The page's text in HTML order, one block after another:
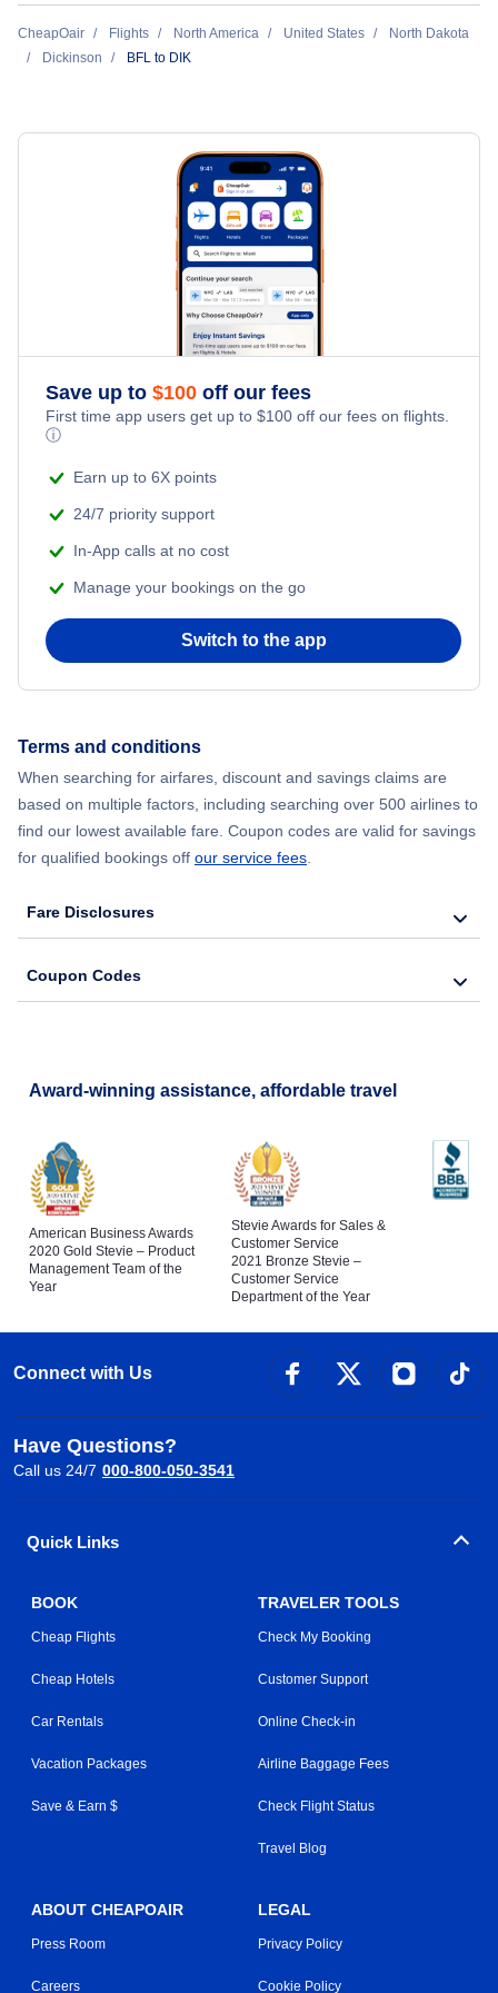
Flights Under $99
Last Minute Vacations
Kid Friendly Vacations
Honeymoon Vacations
Beach Vacations
Last Minute Hotels
Cheap Hotels in Dickinson
Dickinson Vacation Packages
CheapOair Flights North America United States
North Dakota
Dickinson
BFL to DIK
Save up to $100 off our fees
First time app users get up to $100 off our fees on flights.
ⓘ
Earn up to 6X points
24/7 priority support
In-App calls at no cost
Manage your bookings on the go
Switch to the app
Terms and conditions
When searching for airfares, discount and savings claims are
based on multiple factors, including searching over 500 airlines to
find our lowest available fare. Coupon codes are valid for savings
for qualified bookings off our service fees
Fare Disclosures
Coupon Codes
Award-winning assistance, affordable travel
American Business Awards
2020 Gold Stevie – Product
Management Team of the
Year
Stevie Awards for Sales &
Customer Service
2021 Bronze Stevie –
Customer Service
Department of the Year
Connect with Us
Have Questions?
Call us 24/7 000-800-050-3541
Quick Links
BOOK
Cheap Flights
Cheap Hotels
Car Rentals
Vacation Packages
Save & Earn $
TRAVELER TOOLS
Check My Booking
Customer Support
Online Check-in
Airline Baggage Fees
Check Flight Status
Travel Blog
ABOUT CHEAPOAIR
Press Room
Careers
LEGAL
Privacy Policy
Cookie Policy